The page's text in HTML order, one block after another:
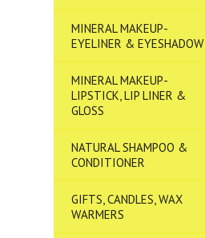
MINERAL MAKEUP-
EYELINER & EYESHADOW
MINERAL MAKEUP-
LIPSTICK, LIP LINER &
GLOSS
NATURAL SHAMPOO &
CONDITIONER
GIFTS, CANDLES, WAX
WARMERS